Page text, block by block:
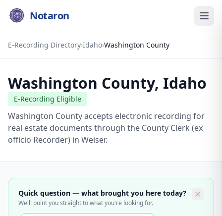
Notaron
E-Recording Directory›Idaho›Washington County
Washington County, Idaho
E-Recording Eligible
Washington County accepts electronic recording for
real estate documents through the County Clerk (ex
officio Recorder) in Weiser.
Quick question — what brought you here today?
We'll point you straight to what you're looking for.